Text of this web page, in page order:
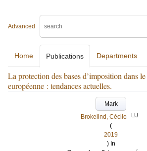
Advanced
Home Publications Departments
La protection des bases d’imposition dans
européenne : tendances actuelles.
Mark
Brokelind, Cécile
LU
(
2019
) In